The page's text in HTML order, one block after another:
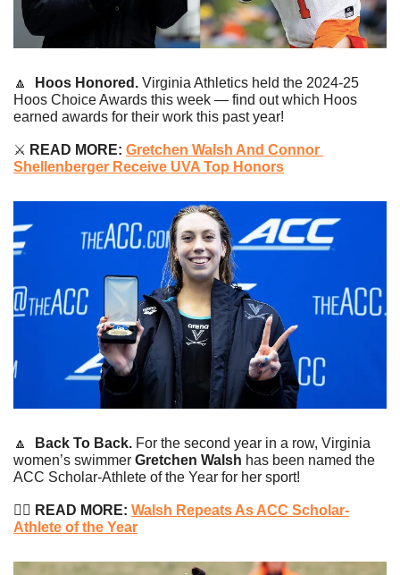
🔼 Hoos Honored. Virginia Athletics held the 2024-25
Hoos Choice Awards this week — find out which Hoos
earned awards for their work this past year!
⚔️ READ MORE: Gretchen Walsh And Connor
Shellenberger Receive UVA Top Honors
🔼 Back To Back. For the second year in a row, Virginia
women’s swimmer Gretchen Walsh has been named the
ACC Scholar-Athlete of the Year for her sport!
🏊‍♀️ READ MORE: Walsh Repeats As ACC Scholar-
Athlete of the Year